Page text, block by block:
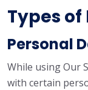
Types
Personal
While using Our
with certain